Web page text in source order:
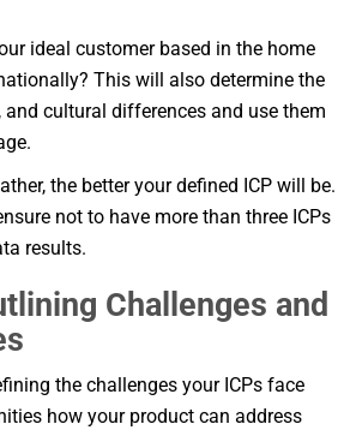
ideal customer based in the home
This will also determine the
and cultural differences and use them
the better your defined ICP will be.
not to have more than three ICPs
results.
Challenges and
the challenges your ICPs face
how your product can address